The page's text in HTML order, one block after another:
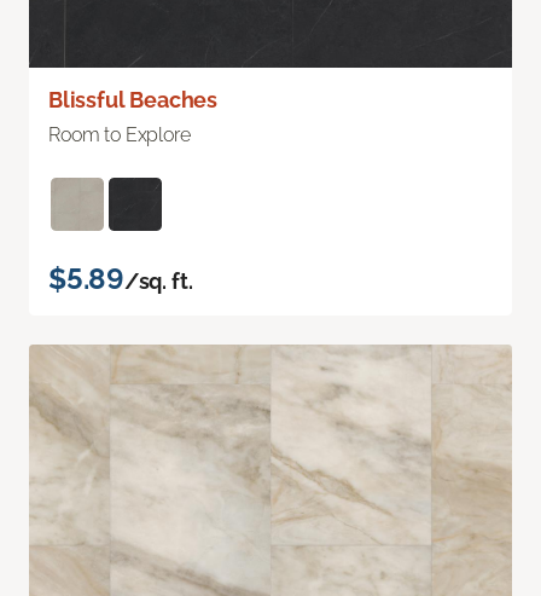
Blissful Beaches
Room to Explore
$5.89/sq. ft.